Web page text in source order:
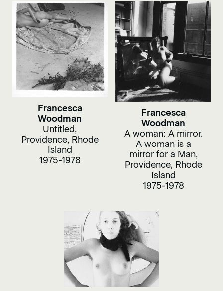
Francesca
Woodman
Untitled,
Providence, Rhode
Island
1975-1978
Francesca
Woodman
A woman: A mirror.
A woman is a
mirror for a Man,
Providence, Rhode
Island
1975-1978